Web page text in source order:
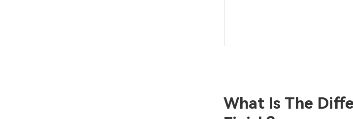
What Is The